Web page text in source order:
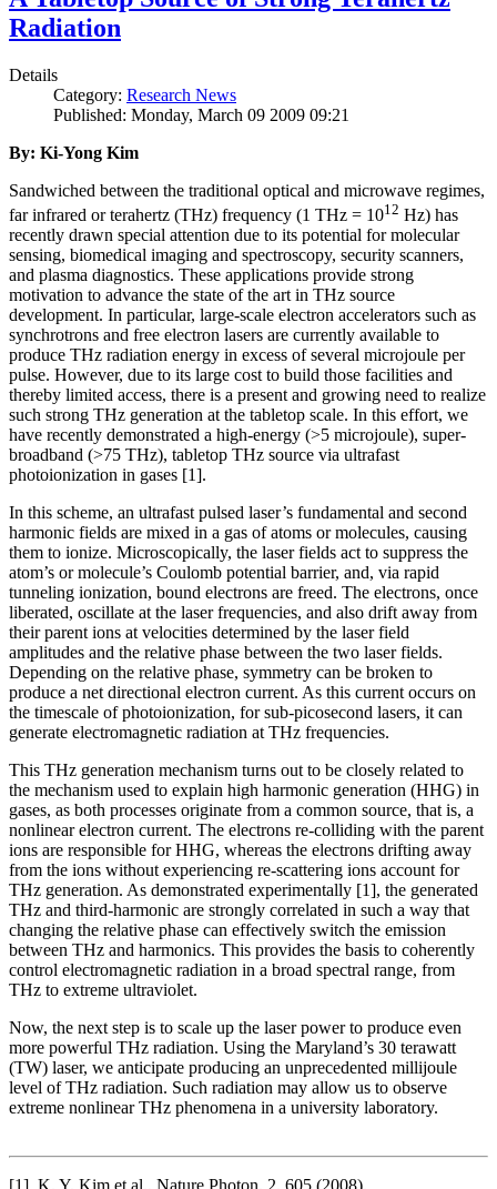
Radiation
Details
Category: Research News
Published: Monday, March 09 2009 09:21
By: Ki-Yong Kim
Sandwiched between the traditional optical and microwave regimes,
far infrared or terahertz (THz) frequency (1 THz = 1012 Hz) has
recently drawn special attention due to its potential for molecular
sensing, biomedical imaging and spectroscopy, security scanners,
and plasma diagnostics. These applications provide strong
motivation to advance the state of the art in THz source
development. In particular, large-scale electron accelerators such as
synchrotrons and free electron lasers are currently available to
produce THz radiation energy in excess of several microjoule per
pulse. However, due to its large cost to build those facilities and
thereby limited access, there is a present and growing need to realize
such strong THz generation at the tabletop scale. In this effort, we
have recently demonstrated a high-energy (>5 microjoule), super-
broadband (>75 THz), tabletop THz source via ultrafast
photoionization in gases [1].
In this scheme, an ultrafast pulsed laser’s fundamental and second
harmonic fields are mixed in a gas of atoms or molecules, causing
them to ionize. Microscopically, the laser fields act to suppress the
atom’s or molecule’s Coulomb potential barrier, and, via rapid
tunneling ionization, bound electrons are freed. The electrons, once
liberated, oscillate at the laser frequencies, and also drift away from
their parent ions at velocities determined by the laser field
amplitudes and the relative phase between the two laser fields.
Depending on the relative phase, symmetry can be broken to
produce a net directional electron current. As this current occurs on
the timescale of photoionization, for sub-picosecond lasers, it can
generate electromagnetic radiation at THz frequencies.
This THz generation mechanism turns out to be closely related to
the mechanism used to explain high harmonic generation (HHG) in
gases, as both processes originate from a common source, that is, a
nonlinear electron current. The electrons re-colliding with the parent
ions are responsible for HHG, whereas the electrons drifting away
from the ions without experiencing re-scattering ions account for
THz generation. As demonstrated experimentally [1], the generated
THz and third-harmonic are strongly correlated in such a way that
changing the relative phase can effectively switch the emission
between THz and harmonics. This provides the basis to coherently
control electromagnetic radiation in a broad spectral range, from
THz to extreme ultraviolet.
Now, the next step is to scale up the laser power to produce even
more powerful THz radiation. Using the Maryland’s 30 terawatt
(TW) laser, we anticipate producing an unprecedented millijoule
level of THz radiation. Such radiation may allow us to observe
extreme nonlinear THz phenomena in a university laboratory.